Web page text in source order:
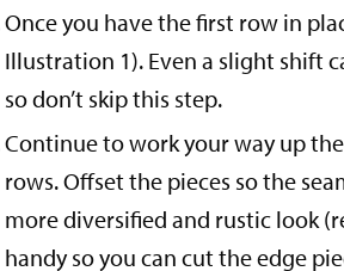
Once you have the first row in
Illustration 1). Even a slight shift
so don’t skip this step.
Continue to work your way up
rows. Offset the pieces so the
more diversified and rustic look
handy so you can cut the edge